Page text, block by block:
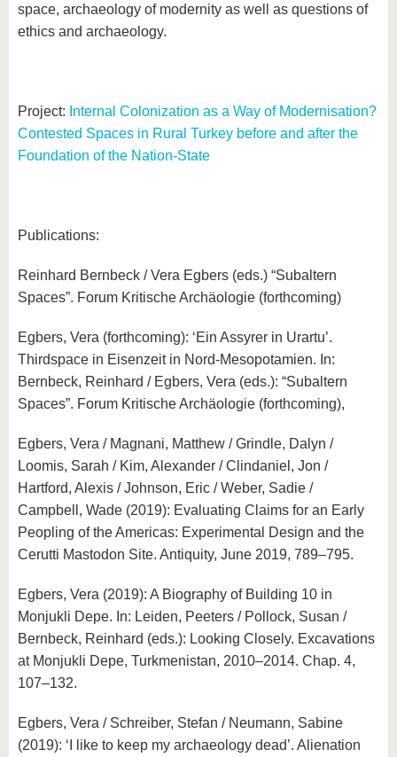
space, archaeology of modernity as well as questions of
ethics and archaeology.
Project: Internal Colonization as a Way of Modernisation?
Contested Spaces in Rural Turkey before and after the
Foundation of the Nation-State
Publications:
Reinhard Bernbeck / Vera Egbers (eds.) “Subaltern
Spaces”. Forum Kritische Archäologie (forthcoming)
Egbers, Vera (forthcoming): ‘Ein Assyrer in Urartu’.
Thirdspace in Eisenzeit in Nord-Mesopotamien. In:
Bernbeck, Reinhard / Egbers, Vera (eds.): “Subaltern
Spaces”. Forum Kritische Archäologie (forthcoming),
Egbers, Vera / Magnani, Matthew / Grindle, Dalyn /
Loomis, Sarah / Kim, Alexander / Clindaniel, Jon /
Hartford, Alexis / Johnson, Eric / Weber, Sadie /
Campbell, Wade (2019): Evaluating Claims for an Early
Peopling of the Americas: Experimental Design and the
Cerutti Mastodon Site. Antiquity, June 2019, 789–795.
Egbers, Vera (2019): A Biography of Building 10 in
Monjukli Depe. In: Leiden, Peeters / Pollock, Susan /
Bernbeck, Reinhard (eds.): Looking Closely. Excavations
at Monjukli Depe, Turkmenistan, 2010–2014. Chap. 4,
107–132.
Egbers, Vera / Schreiber, Stefan / Neumann, Sabine
(2019): ‘I like to keep my archaeology dead’. Alienation